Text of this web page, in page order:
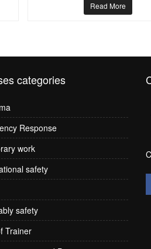
Read More
categories
Response
work
safety
safety
Trainer